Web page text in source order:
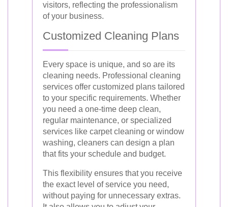
visitors, reflecting the professionalism
of your business.
Customized Cleaning Plans
Every space is unique, and so are its
cleaning needs. Professional cleaning
services offer customized plans tailored
to your specific requirements. Whether
you need a one-time deep clean,
regular maintenance, or specialized
services like carpet cleaning or window
washing, cleaners can design a plan
that fits your schedule and budget.
This flexibility ensures that you receive
the exact level of service you need,
without paying for unnecessary extras.